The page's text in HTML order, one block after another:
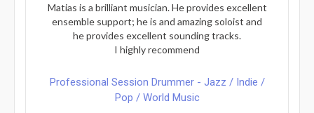
Matias is a brilliant musician. He provides excellent
ensemble support; he is and amazing soloist and
he provides excellent sounding tracks.
I highly recommend
Professional Session Drummer - Jazz / Indie /
Pop / World Music